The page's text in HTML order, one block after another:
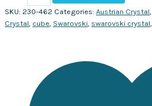
cube
beads
SKU: 230-462 Categories: Austrian Crystal,
Crystal, cube, Swarovski, swarovski crystal,